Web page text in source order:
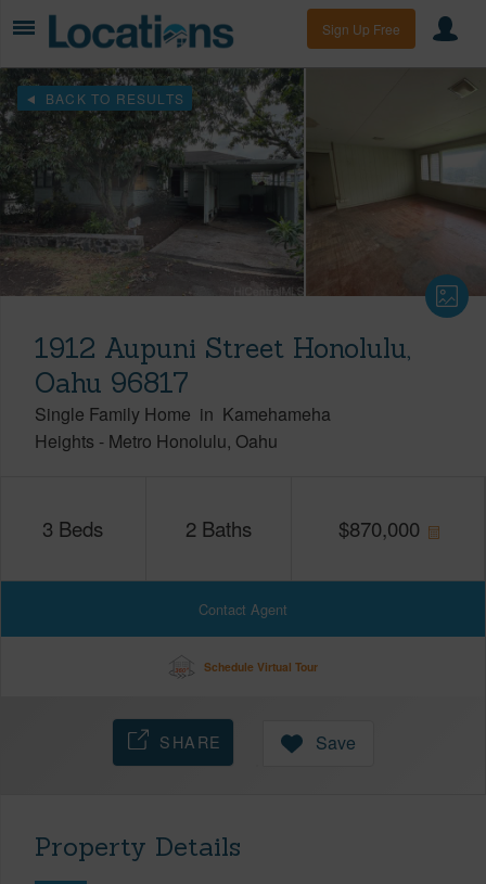
Sign Up Free
BACK TO RESULTS
1912 Aupuni Street Honolulu,
Oahu 96817
Single Family Home in Kamehameha
Heights - Metro Honolulu Oahu
3 Beds 2 Baths $870,000
Contact Agent
Schedule Virtual Tour
SHARE Save
Property Details